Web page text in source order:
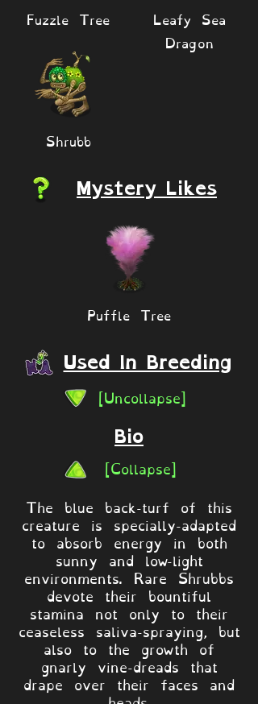
Fuzzle Tree
Shrubb
Leafy Sea
Dragon
Mystery Likes
Puffle Tree
Used In Breeding
[Uncollapse]
Bio
[Collapse]
The blue back-turf of this
creature is specially-adapted
to absorb energy in both
sunny and low-light
environments. Rare Shrubbs
devote their bountiful
stamina not only to their
ceaseless saliva-spraying, but
also to the growth of
gnarly vine-dreads that
drape over their faces and